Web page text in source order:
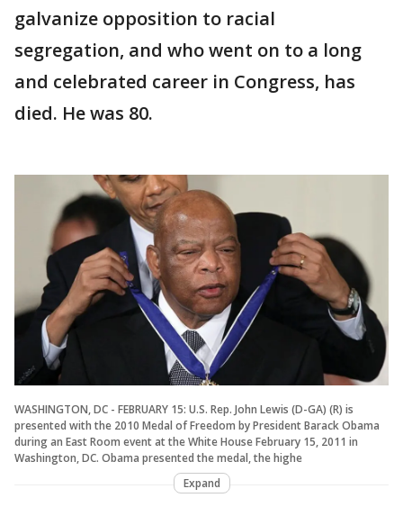
galvanize opposition to racial
segregation, and who went on to a long
and celebrated career in Congress, has
died. He was 80.
WASHINGTON, DC - FEBRUARY 15: U.S. Rep. John Lewis (D-GA) (R) is
presented with the 2010 Medal of Freedom by President Barack Obama
during an East Room event at the White House February 15, 2011 in
Washington, DC. Obama presented the medal, the highe
Expand